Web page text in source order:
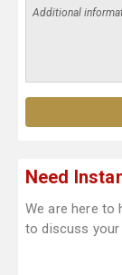
Need
We are here to
to discuss